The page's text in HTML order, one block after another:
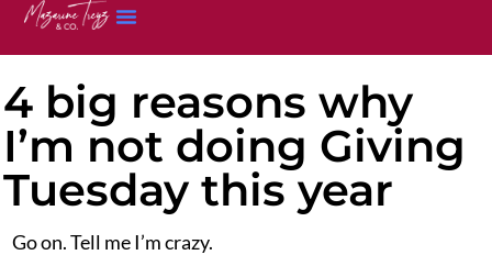
4 big reasons why
I’m not doing Giving
Tuesday this year
Go on. Tell me I’m crazy.